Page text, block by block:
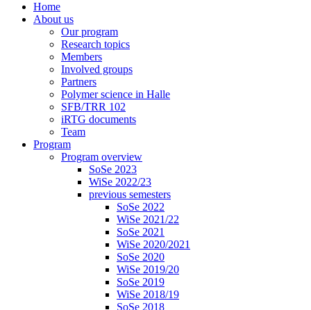
Home
About us
Our program
Research topics
Members
Involved groups
Partners
Polymer science in Halle
SFB/TRR 102
iRTG documents
Team
Program
Program overview
SoSe 2023
WiSe 2022/23
previous semesters
SoSe 2022
WiSe 2021/22
SoSe 2021
WiSe 2020/2021
SoSe 2020
WiSe 2019/20
SoSe 2019
WiSe 2018/19
SoSe 2018